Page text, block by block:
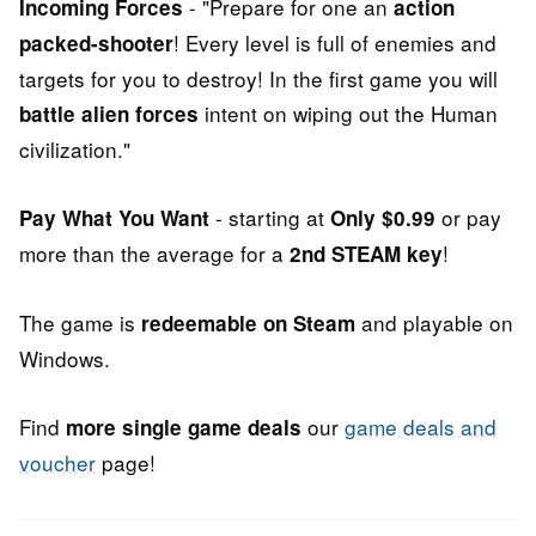
Incoming Forces - "Prepare for one an action
packed-shooter! Every level is full of enemies and
targets for you to destroy! In the first game you will
battle alien forces intent on wiping out the Human
civilization."
Pay What You Want - starting at Only $0.99 or pay
more than the average for a 2nd STEAM key!
The game is redeemable on Steam and playable on
Windows.
Find more single game deals our game deals and
voucher page!